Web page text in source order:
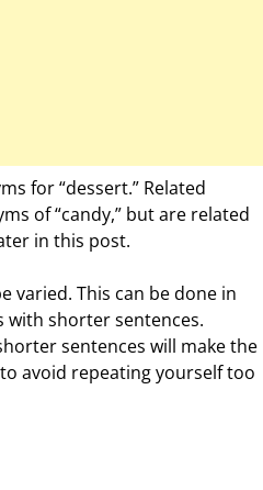
for “dessert.” Related
of “candy,” but are related
in this post.
varied. This can be done in
with shorter sentences.
sentences will make the
avoid repeating yourself too